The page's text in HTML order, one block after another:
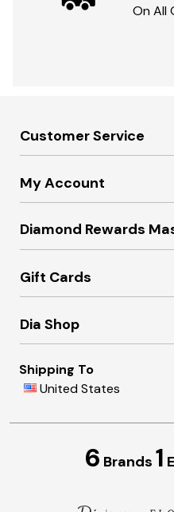
On All
Customer Service
My Account
Diamond Rewards
Gift Cards
Dia Shop
Shipping To
United States
6 Brands 1